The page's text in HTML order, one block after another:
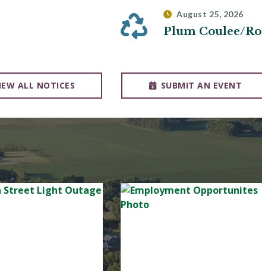
ALL NOTICES
August 25, 2026
SUBMIT AN EVENT